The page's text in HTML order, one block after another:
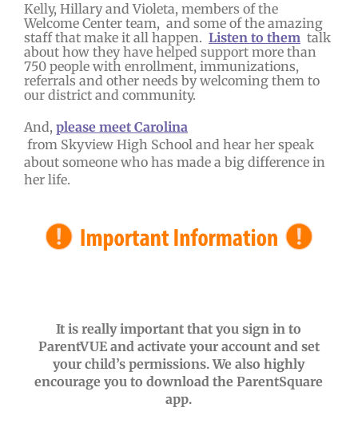
Kelly, Hillary and Violeta, members of the
Welcome Center team, and some of the amazing
staff that make it all happen. Listen to them talk
about how they have helped support more than
750 people with enrollment, immunizations,
referrals and other needs by welcoming them to
our district and community.
And, please meet Carolina
from Skyview High School and hear her speak
about someone who has made a big difference in
her life.
It is really important that you sign in to
ParentVUE and activate your account and set
your child’s permissions. We also highly
encourage you to download the ParentSquare
app.